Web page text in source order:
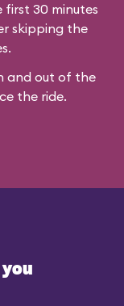
first 30 minutes
skipping the
and out of the
the ride.